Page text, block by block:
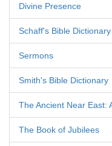
Divine Presence
Schaff's Bible Dictionary
Sermons
Smith's Bible Dictionary
The Ancient Near East:
The Book of Jubilees